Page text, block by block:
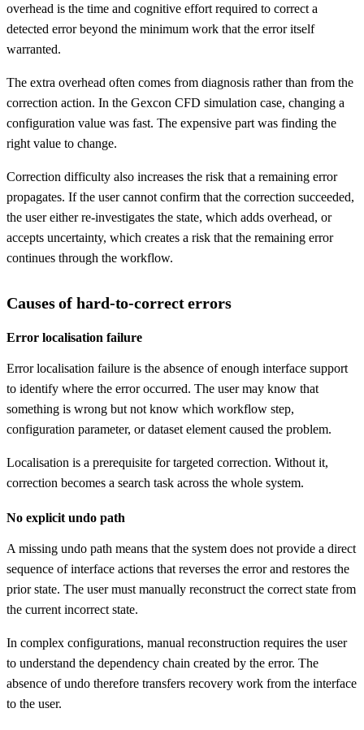
overhead is the time and cognitive effort required to correct a
detected error beyond the minimum work that the error itself
warranted.
The extra overhead often comes from diagnosis rather than from the
correction action. In the Gexcon CFD simulation case, changing a
configuration value was fast. The expensive part was finding the
right value to change.
Correction difficulty also increases the risk that a remaining error
propagates. If the user cannot confirm that the correction succeeded,
the user either re-investigates the state, which adds overhead, or
accepts uncertainty, which creates a risk that the remaining error
continues through the workflow.
Causes of hard-to-correct errors
Error localisation failure
Error localisation failure is the absence of enough interface support
to identify where the error occurred. The user may know that
something is wrong but not know which workflow step,
configuration parameter, or dataset element caused the problem.
Localisation is a prerequisite for targeted correction. Without it,
correction becomes a search task across the whole system.
No explicit undo path
A missing undo path means that the system does not provide a direct
sequence of interface actions that reverses the error and restores the
prior state. The user must manually reconstruct the correct state from
the current incorrect state.
In complex configurations, manual reconstruction requires the user
to understand the dependency chain created by the error. The
absence of undo therefore transfers recovery work from the interface
to the user.